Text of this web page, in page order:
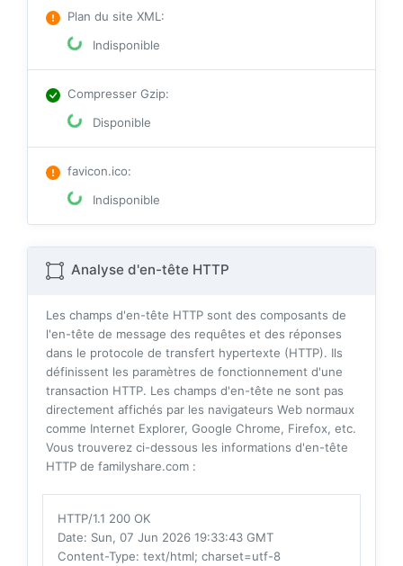
Plan du site XML :
Indisponible
Compresser Gzip:
Disponible
favicon.ico:
Indisponible
Analyse d'en-tête HTTP
Les champs d'en-tête HTTP sont des composants de
l'en-tête de message des requêtes et des réponses
dans le protocole de transfert hypertexte (HTTP). Ils
définissent les paramètres de fonctionnement d'une
transaction HTTP. Les champs d'en-tête ne sont pas
directement affichés par les navigateurs Web normaux
comme Internet Explorer, Google Chrome, Firefox, etc.
Vous trouverez ci-dessous les informations d'en-tête
HTTP de familyshare.com :
HTTP/1.1 200 OK
Date: Sun, 07 Jun 2026 19:33:43 GMT
Content-Type: text/html; charset=utf-8